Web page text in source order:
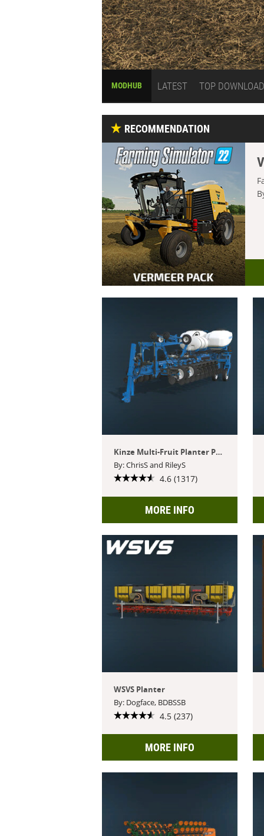
MODHUB LATEST TOP
RECOMMENDATION
Kinze Multi-Fruit Planter Pack
By: ChrisS and RileyS
4.6 (1317)
MORE INFO
WSVS Planter
By: Dogface, BDBSSB
4.5 (237)
MORE INFO